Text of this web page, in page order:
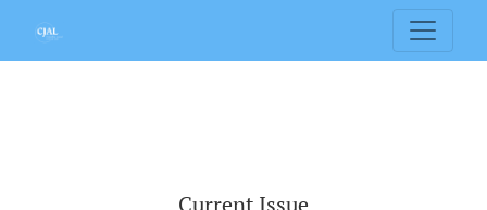
Current Issue